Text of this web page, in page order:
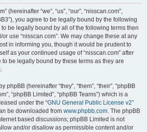
(hereinafter “we”, “us”, “our”, “nisscan.com”,
you agree to be legally bound by the following
be legally bound by all of the following terms then
use “nisscan.com”. We may change these at any
in informing you, though it would be prudent to
as your continued usage of “nisscan.com” after
be legally bound by these terms as they are
phpBB (hereinafter “they”, “them”, “their”, “phpBB
“phpBB Limited”, “phpBB Teams”) which is a
under the “GNU General Public License v2”
be downloaded from www.phpbb.com. The phpBB
based discussions; phpBB Limited is not
and/or disallow as permissible content and/or